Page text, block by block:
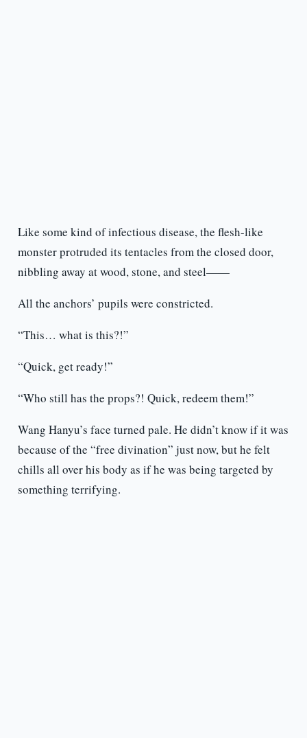
Like some kind of infectious disease, the flesh-like
monster protruded its tentacles from the closed door,
nibbling away at wood, stone, and steel——
All the anchors’ pupils were constricted.
“This… what is this?!”
“Quick, get ready!”
“Who still has the props?! Quick, redeem them!”
Wang Hanyu’s face turned pale. He didn’t know if it was
because of the “free divination” just now, but he felt
chills all over his body as if he was being targeted by
something terrifying.